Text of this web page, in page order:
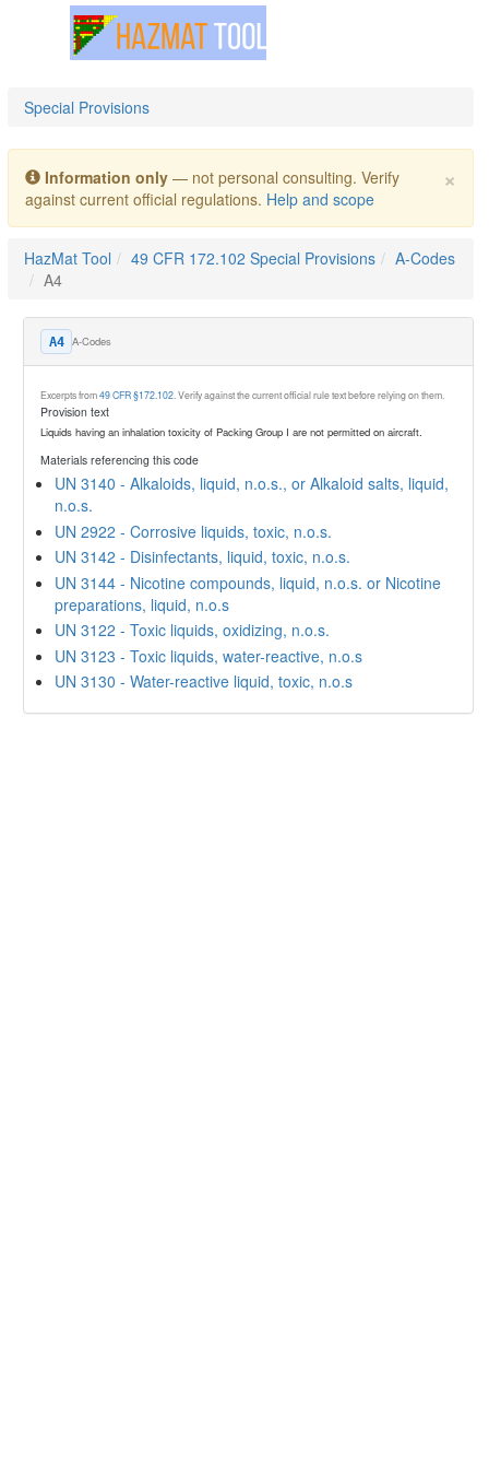
Toggle navigation
Special Provisions
×
Information only — not personal consulting. Verify
against current official regulations. Help and scope
HazMat Tool 49 CFR 172.102 Special Provisions
A-Codes
A4
A4 A-Codes
Excerpts from49 CFR §172.102 . Verify against the current official rule text before relying on them.
Provision text
Liquids having an inhalation toxicity of Packing Group I are not permitted on aircraft.
Materials referencing this code
UN 3140 - Alkaloids, liquid, n.o.s., or Alkaloid salts, liquid,
n.o.s.
UN 2922 - Corrosive liquids, toxic, n.o.s.
UN 3142 - Disinfectants, liquid, toxic, n.o.s.
UN 3144 - Nicotine compounds, liquid, n.o.s. or Nicotine
preparations, liquid, n.o.s
UN 3122 - Toxic liquids, oxidizing, n.o.s.
UN 3123 - Toxic liquids, water-reactive, n.o.s
UN 3130 - Water-reactive liquid, toxic, n.o.s